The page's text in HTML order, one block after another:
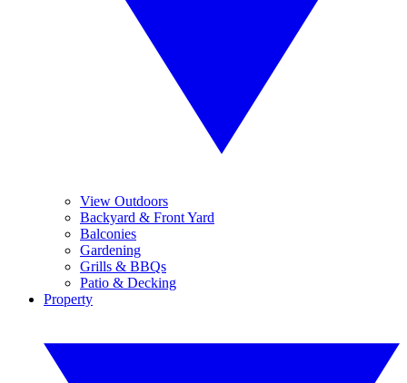
View Outdoors
Backyard & Front Yard
Balconies
Gardening
Grills & BBQs
Patio & Decking
Property